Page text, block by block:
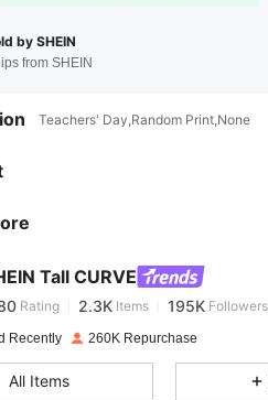
by SHEIN
from SHEIN
Teachers' Day,Random Print,None
Tall CURVE
Items 195K
d***5 paid1 day ago
2.3K 195K
Recently 260K Repurchase
All Items